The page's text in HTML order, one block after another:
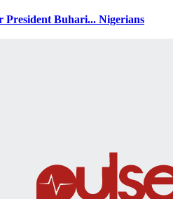
President Buhari... Nigerians